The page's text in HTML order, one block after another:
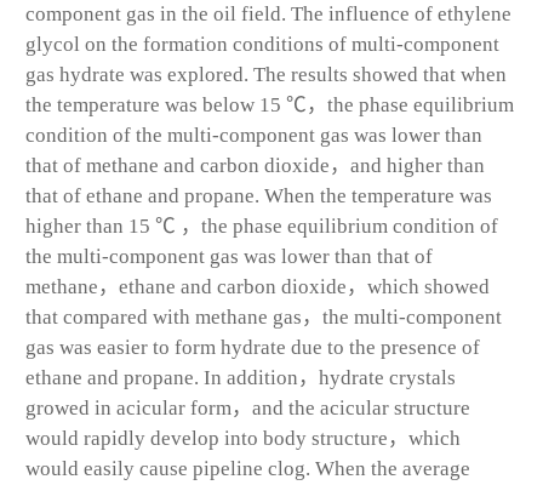
component gas in the oil field. The influence of ethylene
glycol on the formation conditions of multi-component
gas hydrate was explored. The results showed that when
the temperature was below 15 ℃，the phase equilibrium
condition of the multi-component gas was lower than
that of methane and carbon dioxide，and higher than
that of ethane and propane. When the temperature was
higher than 15 ℃ ，the phase equilibrium condition of
the multi-component gas was lower than that of
methane，ethane and carbon dioxide，which showed
that compared with methane gas，the multi-component
gas was easier to form hydrate due to the presence of
ethane and propane. In addition，hydrate crystals
growed in acicular form，and the acicular structure
would rapidly develop into body structure，which
would easily cause pipeline clog. When the average